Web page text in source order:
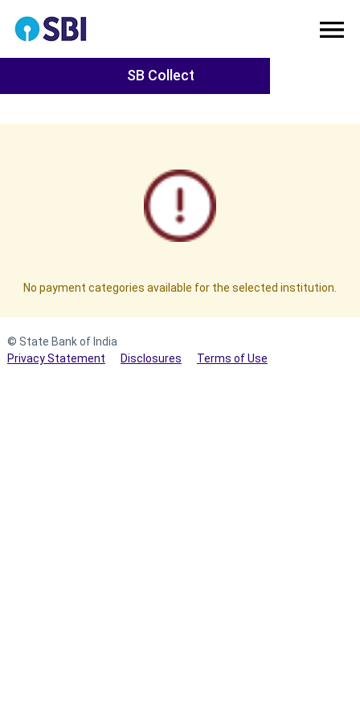
SB Collect
No payment categories available for the selected institution.
© State Bank of India
Privacy Statement
Disclosures Terms of Use